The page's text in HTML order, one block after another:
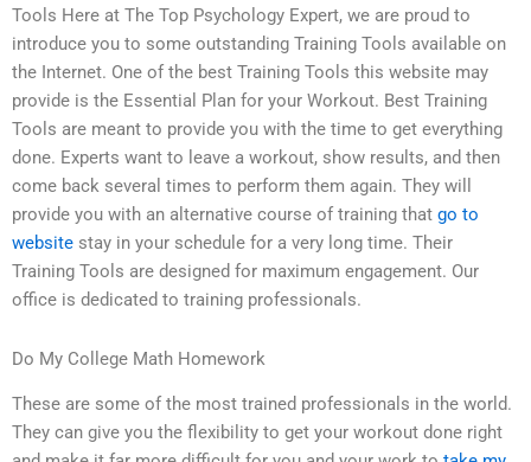
Tools Here at The Top Psychology Expert, we are proud to
introduce you to some outstanding Training Tools available on
the Internet. One of the best Training Tools this website may
provide is the Essential Plan for your Workout. Best Training
Tools are meant to provide you with the time to get everything
done. Experts want to leave a workout, show results, and then
come back several times to perform them again. They will
provide you with an alternative course of training that go to
website stay in your schedule for a very long time. Their
Training Tools are designed for maximum engagement. Our
office is dedicated to training professionals.
Do My College Math Homework
These are some of the most trained professionals in the world.
They can give you the flexibility to get your workout done right